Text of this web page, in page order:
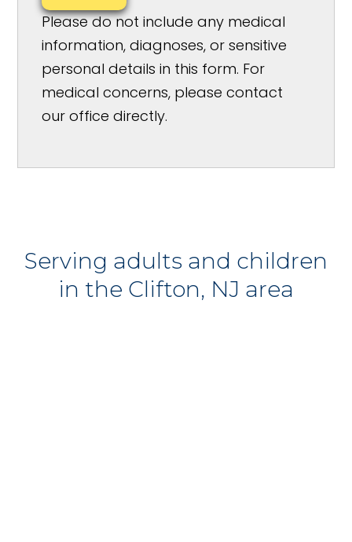
Please do not include any medical
information, diagnoses, or sensitive
personal details in this form. For
medical concerns, please contact
our office directly.
Serving adults and children
in the Clifton, NJ area